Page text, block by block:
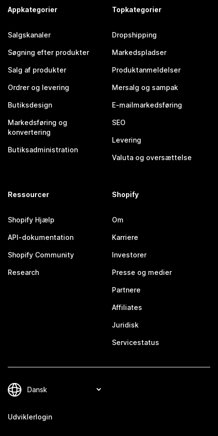
Appkategorier
Salgskanaler
Søgning efter produkter
Salg af produkter
Ordrer og levering
Butiksdesign
Markedsføring og
konvertering
Butiksadministration
Topkategorier
Dropshipping
Markedspladser
Produktanmeldelser
Mersalg og sampak
E-mailmarkedsføring
SEO
Levering
Valuta og oversættelse
Ressourcer
Shopify Hjælp
API-dokumentation
Shopify Community
Research
Shopify
Om
Karriere
Investorer
Presse og medier
Partnere
Affiliates
Juridisk
Servicestatus
Udviklerlogin